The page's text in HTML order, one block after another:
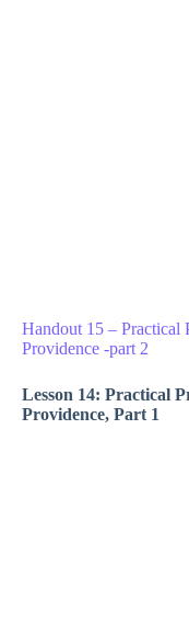
Handout 15 – Practical
Providence -part 2
Lesson 14: Practical
Providence, Part 1